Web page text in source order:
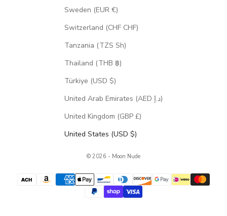
Sweden (EUR €)
Switzerland (CHF CHF)
Tanzania (TZS Sh)
Thailand (THB ฿)
Türkiye (USD $)
United Arab Emirates (AED د.إ)
United Kingdom (GBP £)
United States (USD $)
© 2026 - Moon Nude